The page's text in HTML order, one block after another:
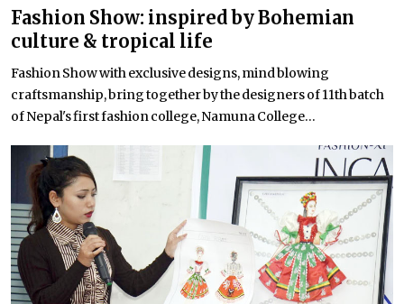
Fashion Show: inspired by Bohemian
culture & tropical life
Fashion Show with exclusive designs, mind blowing
craftsmanship, bring together by the designers of 11th batch
of Nepal's first fashion college, Namuna College...